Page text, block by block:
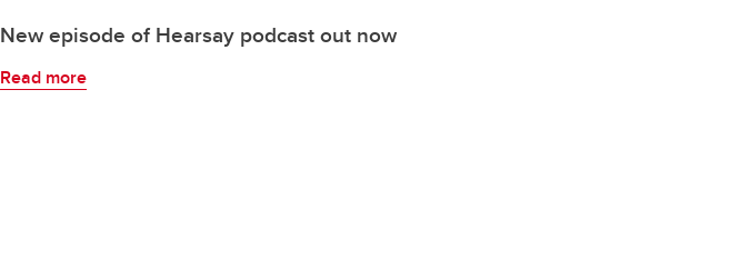
New episode of Hearsay podcast out now
Read more